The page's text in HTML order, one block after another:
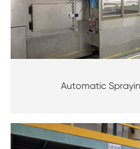
Automatic